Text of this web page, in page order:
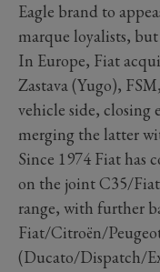
Eagle brand to
marque loyalists,
In Europe, Fiat
Zastava (Yugo),
vehicle side, closing
merging the latter
Since 1974 Fiat
on the joint C35/
range, with further
Fiat/Citroën/Peugeot
(Ducato/Dispatch/